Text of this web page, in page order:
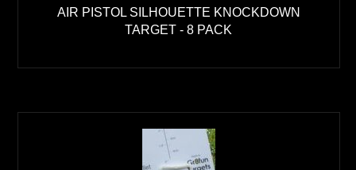
AIR PISTOL SILHOUETTE KNOCKDOWN
TARGET - 8 PACK